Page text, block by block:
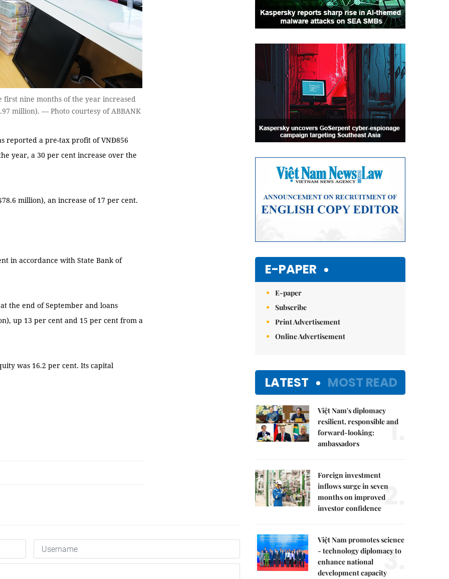
first nine months of the year increased
million). — Photo courtesy of ABBANK
reported a pre-tax profit of VNĐ856
year, a 30 per cent increase over the
million), an increase of 17 per cent.
in accordance with State Bank of
the end of September and loans
up 13 per cent and 15 per cent from a
was 16.2 per cent. Its capital
E-PAPER
E-paper
Subscribe
Print Advertisement
Online Advertisement
LATEST MOST READ
Việt Nam's diplomacy
resilient, responsible and
forward-looking:
ambassadors
1.
Foreign investment
inflows surge in seven
months on improved
investor confidence 2.
Việt Nam promotes science
- technology diplomacy to
enhance national
development capacity3.